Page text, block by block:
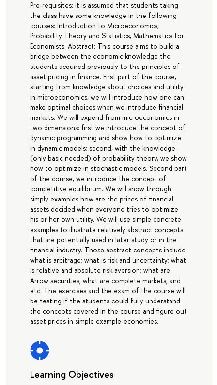
Pre-requisites: It is assumed that students taking
the class have some knowledge in the following
courses: Introduction to Microeconomics,
Probability Theory and Statistics, Mathematics for
Economists. Abstract: This course aims to build a
bridge between the economic knowledge the
students acquired previously to the principles of
asset pricing in finance. First part of the course,
starting from knowledge about choices and utility
in microeconomics, we will introduce how one can
make optimal choices when we introduce financial
markets. We will expend from microeconomics in
two dimensions: first we introduce the concept of
dynamic programming and show how to optimize
in dynamic models; second, with the knowledge
(only basic needed) of probability theory, we show
how to optimize in stochastic models. Second part
of the course, we introduce the concept of
competitive equilibrium. We will show through
simply examples how are the prices of financial
assets decided when everyone tries to optimize
his or her own utility. We will use simple concrete
examples to illustrate relatively abstract concepts
that are potentially used in later study or in the
financial industry. Those abstract concepts include
what is arbitrage; what is risk and uncertainty; what
is relative and absolute risk aversion; what are
Arrow securities; what are complete markets; and
etc. The exercises and the exam of the course will
be testing if the students could fully understand
the concepts covered in the course and figure out
asset prices in simple example-economies.
Learning Objectives